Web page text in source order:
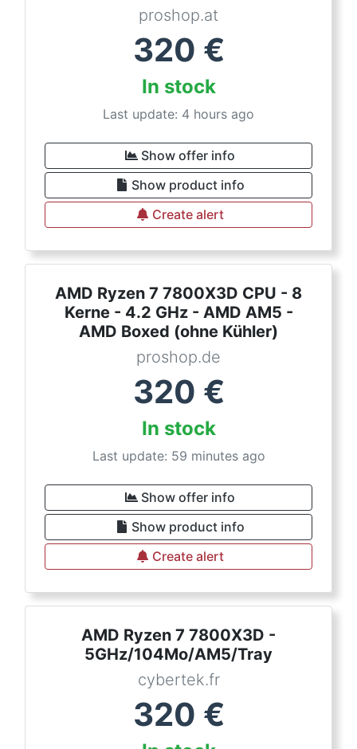
proshop.at
320 €
In stock
Last update: 4 hours ago
Show offer info
Show product info
Create alert
AMD Ryzen 7 7800X3D CPU - 8
Kerne - 4.2 GHz - AMD AM5 -
AMD Boxed (ohne Kühler)
proshop.de
320 €
In stock
Last update: 59 minutes ago
Show offer info
Show product info
Create alert
AMD Ryzen 7 7800X3D -
5GHz/104Mo/AM5/Tray
cybertek.fr
320 €